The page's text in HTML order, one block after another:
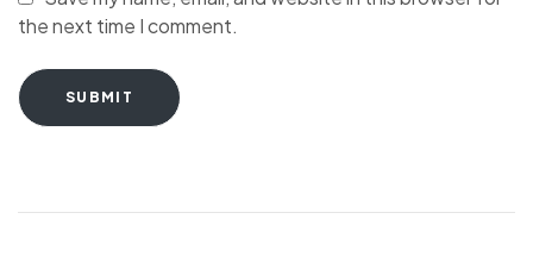
the next time I comment.
SUBMIT